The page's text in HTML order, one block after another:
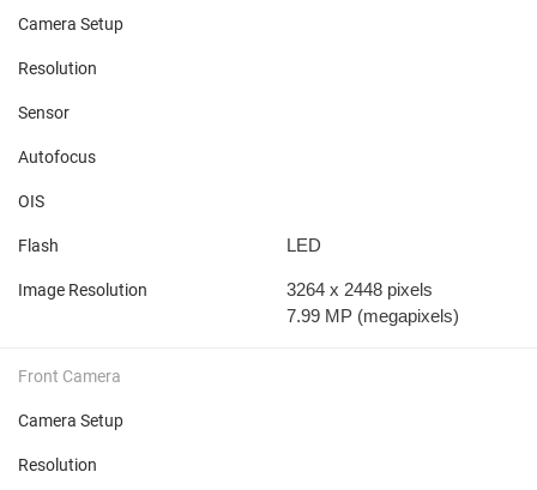
Camera Setup
Resolution
Sensor
Autofocus
OIS
Flash LED
Image Resolution
3264 x 2448 pixels
7.99 MP (megapixels)
Front Camera
Camera Setup
Resolution